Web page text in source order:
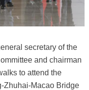
secretary of the
and chairman
to attend the
Zhuhai-Macao Bridge